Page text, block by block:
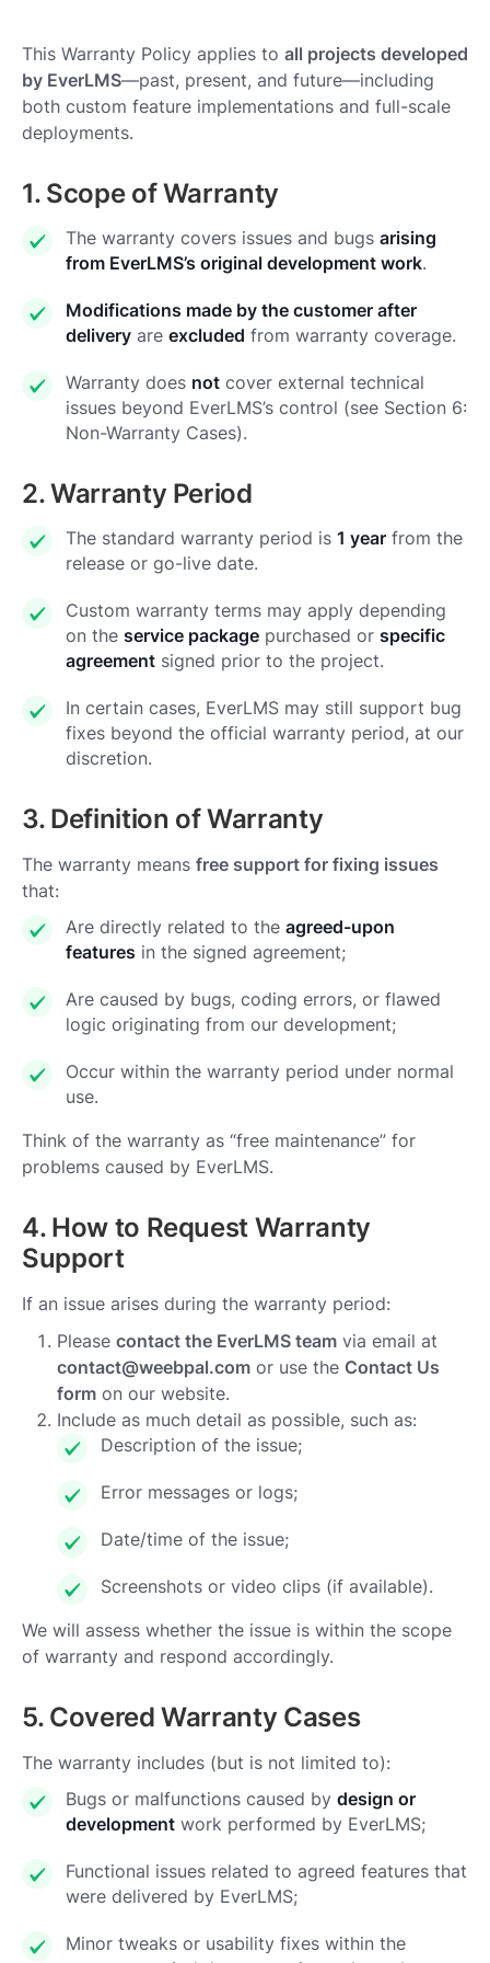
This Warranty Policy applies to all projects developed
by EverLMS—past, present, and future—including
both custom feature implementations and full-scale
deployments.
1. Scope of Warranty
The warranty covers issues and bugs arising
from EverLMS’s original development work.
Modifications made by the customer after
delivery are excluded from warranty coverage.
Warranty does not cover external technical
issues beyond EverLMS’s control (see Section 6:
Non-Warranty Cases).
2. Warranty Period
The standard warranty period is 1 year from the
release or go-live date.
Custom warranty terms may apply depending
on the service package purchased or specific
agreement signed prior to the project.
In certain cases, EverLMS may still support bug
fixes beyond the official warranty period, at our
discretion.
3. Definition of Warranty
The warranty means free support for fixing issues
that:
Are directly related to the agreed-upon
features in the signed agreement;
Are caused by bugs, coding errors, or flawed
logic originating from our development;
Occur within the warranty period under normal
use.
Think of the warranty as “free maintenance” for
problems caused by EverLMS.
4. How to Request Warranty
Support
If an issue arises during the warranty period:
Please contact the EverLMS team via email at
contact@weebpal.com or use the Contact Us
form on our website.
Include as much detail as possible, such as:
Description of the issue;
Error messages or logs;
Date/time of the issue;
Screenshots or video clips (if available).
We will assess whether the issue is within the scope
of warranty and respond accordingly.
5. Covered Warranty Cases
The warranty includes (but is not limited to):
Bugs or malfunctions caused by design or
development work performed by EverLMS;
Functional issues related to agreed features that
were delivered by EverLMS;
Minor tweaks or usability fixes within the